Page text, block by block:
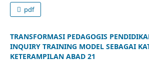
pdf
TRANSFORMASI PEDAGOGIS
INQUIRY TRAINING MODEL SEBAGAI
KETERAMPILAN ABAD 21